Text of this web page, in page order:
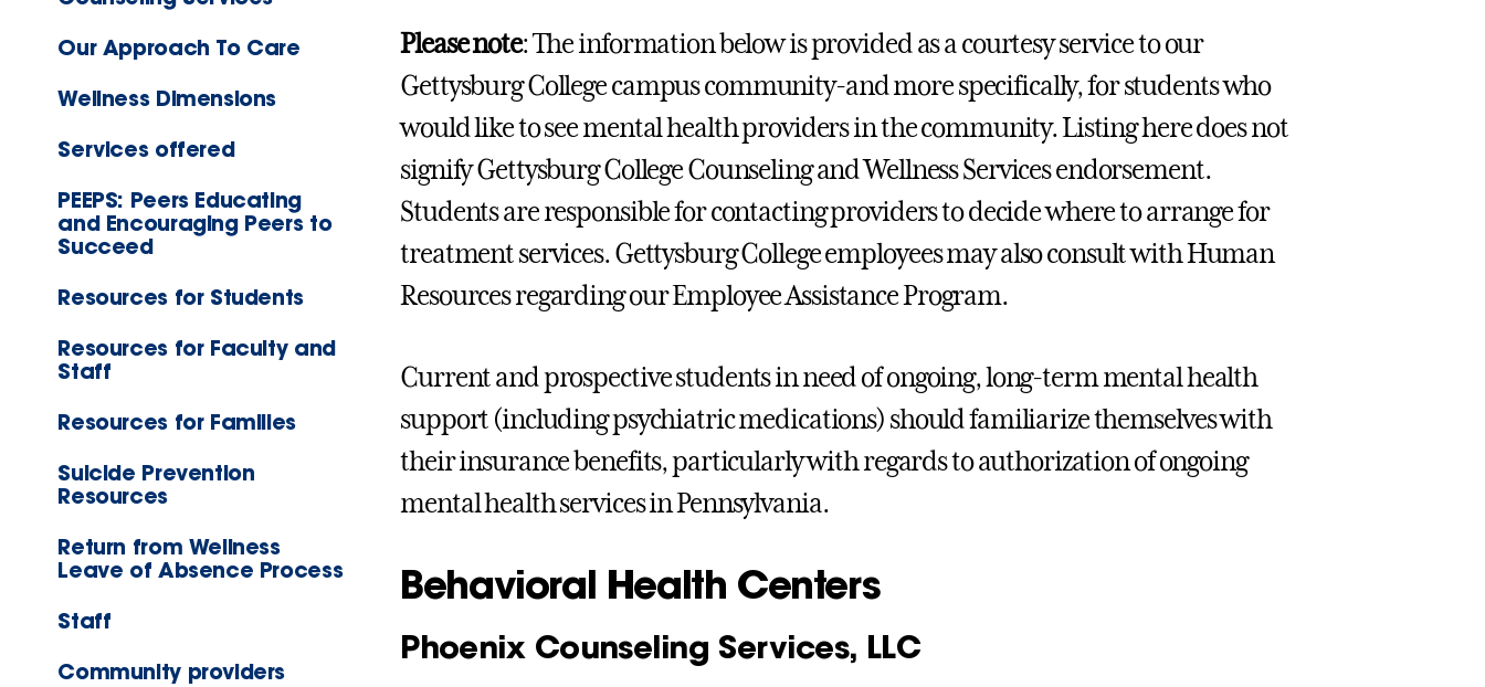
Our Approach To Care
Wellness Dimensions
Services offered
PEEPS: Peers Educating
and Encouraging Peers to
Succeed
Resources for Students
Resources for Faculty and
Staff
Resources for Families
Suicide Prevention
Resources
Return from Wellness
Leave of Absence Process
Staff
Community providers
Please note: The information below is provided as a courtesy service to our
Gettysburg College campus community-and more specifically, for students who
would like to see mental health providers in the community. Listing here does not
signify Gettysburg College Counseling and Wellness Services endorsement.
Students are responsible for contacting providers to decide where to arrange for
treatment services. Gettysburg College employees may also consult with Human
Resources regarding our Employee Assistance Program.
Current and prospective students in need of ongoing, long-term mental health
support (including psychiatric medications) should familiarize themselves with
their insurance benefits, particularly with regards to authorization of ongoing
mental health services in Pennsylvania.
Behavioral Health Centers
Phoenix Counseling Services, LLC